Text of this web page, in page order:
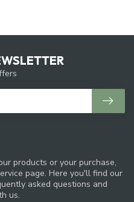
products or your purchase,
page. Here you'll find our
asked questions and
us.